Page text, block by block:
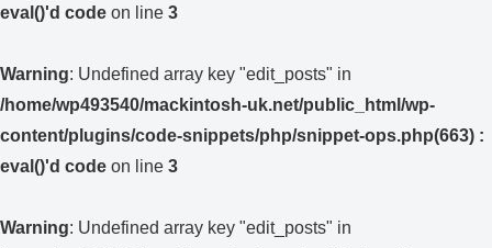
eval()'d code on line 3
Warning: Undefined array key "edit_posts" in
/home/wp493540/mackintosh-uk.net/public_html/wp-
content/plugins/code-snippets/php/snippet-ops.php(663) :
eval()'d code on line 3
Warning: Undefined array key "edit_posts" in